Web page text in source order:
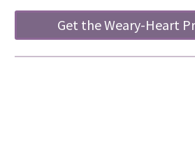
Get the Weary-Heart